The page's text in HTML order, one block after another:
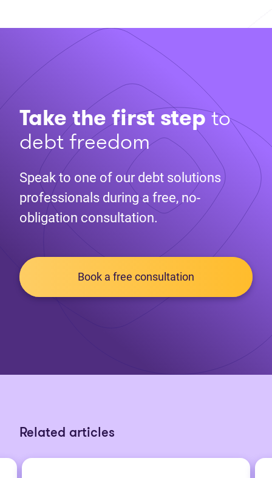
Take the first stepto
debt freedom
Speak to one of our debt solutions
professionals during a free, no-
obligation consultation.
Book a free consultation
Related articles